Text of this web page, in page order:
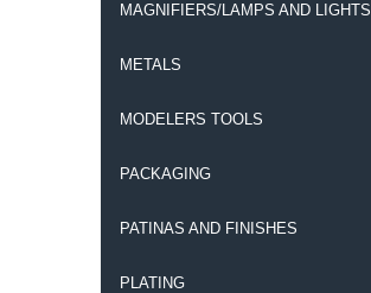
MAGNIFIERS/LAMPS AND LIGHTS
METALS
MODELERS TOOLS
PACKAGING
PATINAS AND FINISHES
PLATING